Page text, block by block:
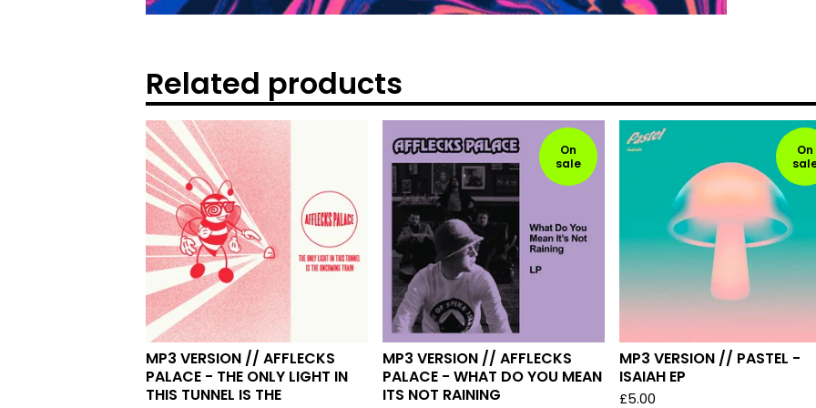
Related products
MP3 VERSION // AFFLECKS
PALACE - THE ONLY LIGHT IN
THIS TUNNEL IS THE
On
sale
MP3 VERSION // AFFLECKS
PALACE - WHAT DO YOU MEAN
ITS NOT RAINING
On
MP3 VERSION // PASTEL -
ISAIAH EP
£5.00